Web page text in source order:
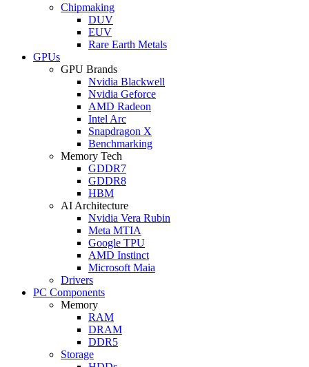
Chipmaking
DUV
EUV
Rare Earth Metals
GPUs
GPU Brands
Nvidia Blackwell
Nvidia Geforce
AMD Radeon
Intel Arc
Snapdragon X
Benchmarking
Memory Tech
GDDR7
GDDR8
HBM
AI Architecture
Nvidia Vera Rubin
Meta MTIA
Google TPU
AMD Instinct
Microsoft Maia
Drivers
PC Components
Memory
RAM
DRAM
DDR5
Storage